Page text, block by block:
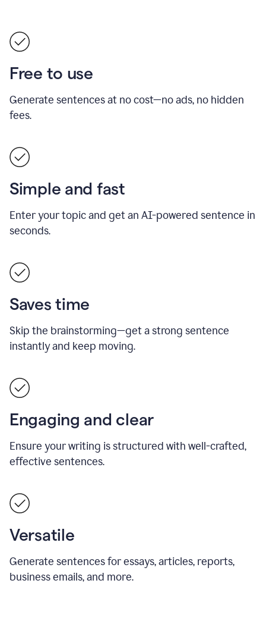
Free to use
Generate sentences at no cost—no ads, no hidden
fees.
Simple and fast
Enter your topic and get an AI-powered sentence in
seconds.
Saves time
Skip the brainstorming—get a strong sentence
instantly and keep moving.
Engaging and clear
Ensure your writing is structured with well-crafted,
effective sentences.
Versatile
Generate sentences for essays, articles, reports,
business emails, and more.